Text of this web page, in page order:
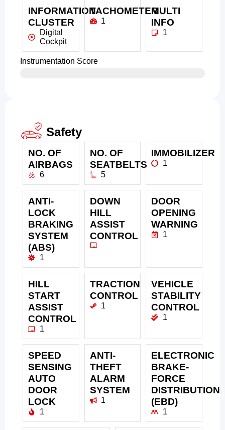
INFORMATION
CLUSTER
Digital
Cockpit
TACHOMETER
1
MULTI
INFO
1
Instrumentation Score
Safety
NO. OF
AIRBAGS
6
NO. OF
SEATBELTS
5
IMMOBILIZER
1
ANTI-
LOCK
BRAKING
SYSTEM
(ABS)
1
DOWN
HILL
ASSIST
CONTROL
DOOR
OPENING
WARNING
1
HILL
START
ASSIST
CONTROL
1
TRACTION
CONTROL
1
VEHICLE
STABILITY
CONTROL
1
SPEED
SENSING
AUTO
DOOR
LOCK
1
ANTI-
THEFT
ALARM
SYSTEM
1
ELECTRONIC
BRAKE-
FORCE
DISTRIBUTION
(EBD)
1